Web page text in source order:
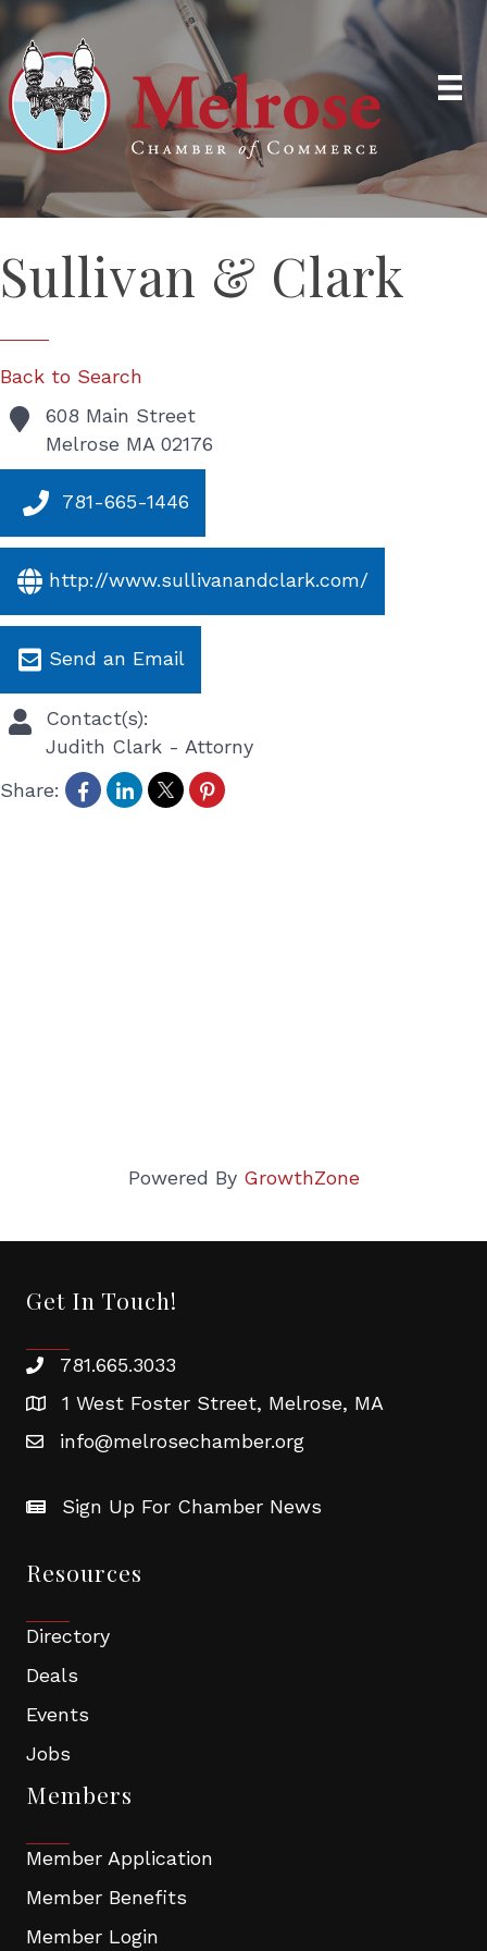
Sullivan & Clark
Back to Search
608 Main Street
Melrose MA 02176
781-665-1446
http://www.sullivanandclark.com/
Send an Email
Contact(s):
Judith Clark - Attorny
Share:
Powered By GrowthZone
Get In Touch!
781.665.3033
1 West Foster Street, Melrose, MA
info@melrosechamber.org
Sign Up For Chamber News
Resources
Directory
Deals
Events
Jobs
Members
Member Application
Member Benefits
Member Login